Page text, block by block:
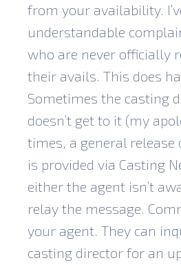
from your availability.
understandable
who are never officially
their avails. This does
Sometimes the casting
doesn’t get to it (my
times, a general
is provided via Casting
either the agent isn’t
relay the message.
your agent. They can
casting director for an